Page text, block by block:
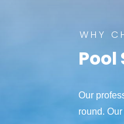
WHY
Pool
Our
round.